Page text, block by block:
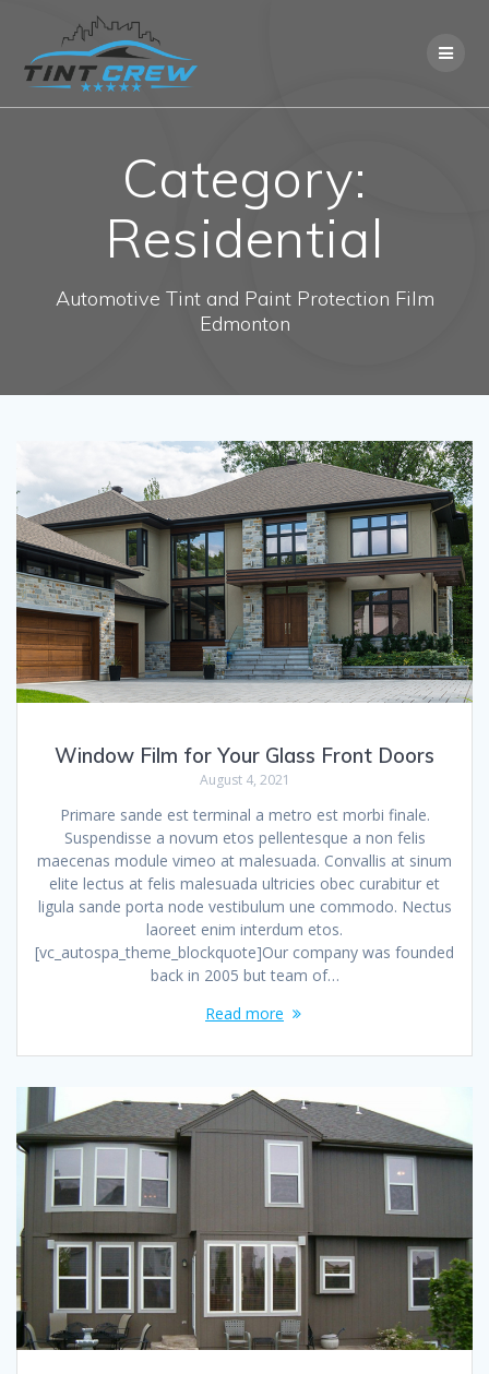
Category:
Residential
Automotive Tint and Paint Protection Film
Edmonton
Window Film for Your Glass Front Doors
August 4, 2021
Primare sande est terminal a metro est morbi finale.
Suspendisse a novum etos pellentesque a non felis
maecenas module vimeo at malesuada. Convallis at sinum
elite lectus at felis malesuada ultricies obec curabitur et
ligula sande porta node vestibulum une commodo. Nectus
laoreet enim interdum etos.
[vc_autospa_theme_blockquote]Our company was founded
back in 2005 but team of…
Read more